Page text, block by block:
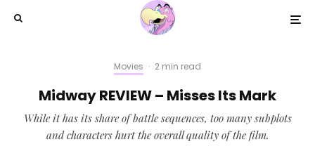
Movies · 2 min read
Midway REVIEW – Misses Its Mark
While it has its share of battle sequences, too many subplots
and characters hurt the overall quality of the film.